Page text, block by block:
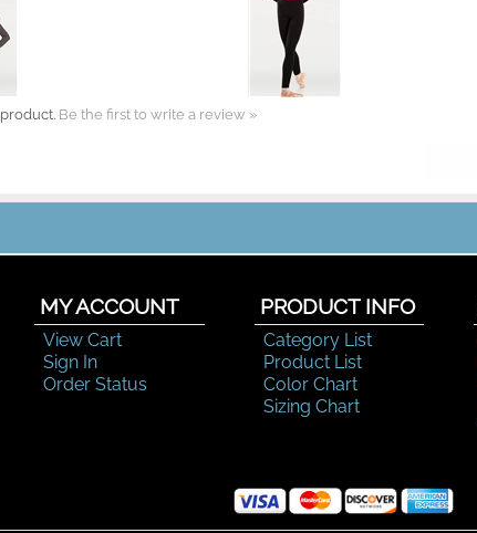
MY ACCOUNT
View Cart
Sign In
PRODUCT INFO
Category List
Product List
Color Chart
Sizing Chart